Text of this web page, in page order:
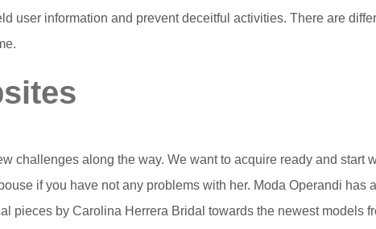
user information and prevent deceitful activities. There are
challenges along the way. We want to acquire ready and start
if you have not any problems with her. Moda Operandi has
pieces by Carolina Herrera Bridal towards the newest models